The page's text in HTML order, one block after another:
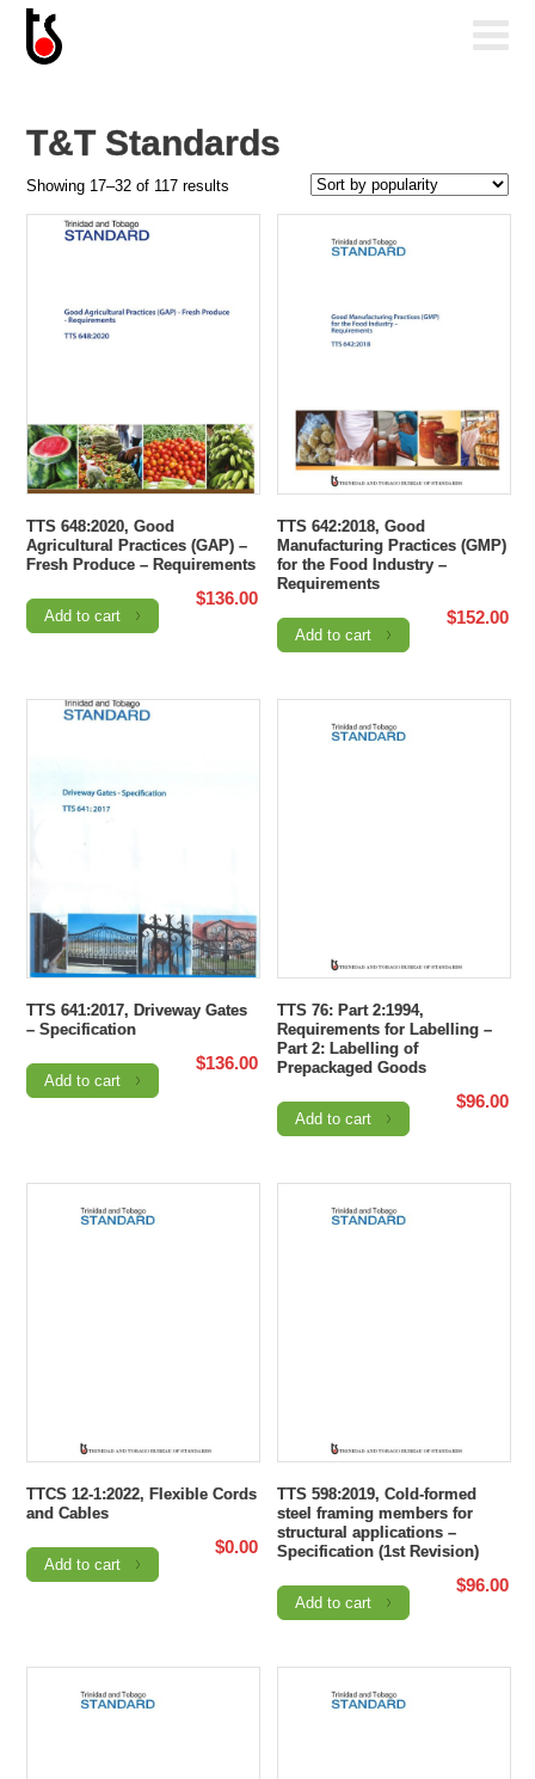
T&T Standards
Showing 17–32 of 117 results
by
TTS 648:2020, Good
Agricultural Practices (GAP) –
Fresh Produce – Requirements
$136.00
Add to cart
TTS 642:2018, Good
Manufacturing Practices (GMP)
for the Food Industry –
Requirements
$152.00
Add to cart
TTS 641:2017, Driveway Gates
– Specification
$136.00
Add to cart
TTS 76: Part 2:1994,
Requirements for Labelling –
Part 2: Labelling of
Prepackaged Goods
$96.00
Add to cart
TTCS 12-1:2022, Flexible Cords
and Cables
$0.00
Add to cart
TTS 598:2019, Cold-formed
steel framing members for
structural applications –
Specification (1st Revision)
$96.00
Add to cart